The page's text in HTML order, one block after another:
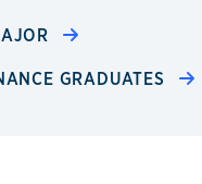
GRADUATES